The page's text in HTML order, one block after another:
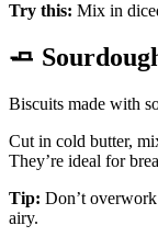
Try this: Mix in
🧈
Biscuits made with
Cut in cold butter,
They’re ideal for
Tip: Don’t
airy.